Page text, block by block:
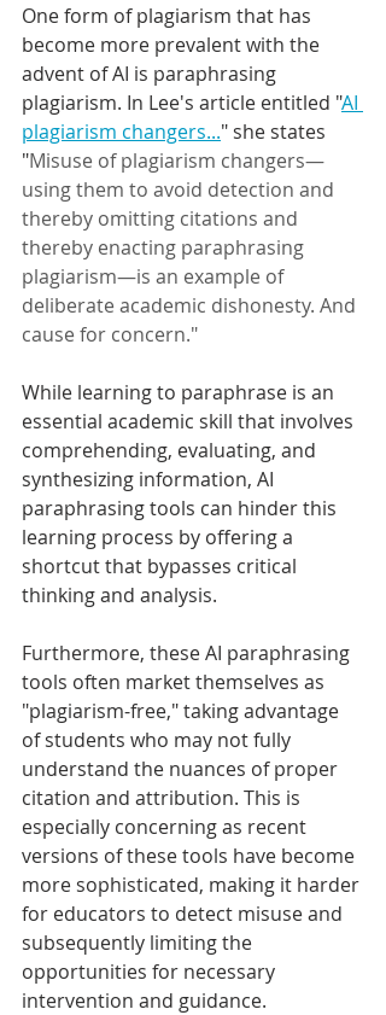
One form of plagiarism that has
become more prevalent with the
advent of AI is paraphrasing
plagiarism. In Lee's article entitled "AI
plagiarism changers..." she states
"Misuse of plagiarism changers—
using them to avoid detection and
thereby omitting citations and
thereby enacting paraphrasing
plagiarism—is an example of
deliberate academic dishonesty. And
cause for concern."
While learning to paraphrase is an
essential academic skill that involves
comprehending, evaluating, and
synthesizing information, AI
paraphrasing tools can hinder this
learning process by offering a
shortcut that bypasses critical
thinking and analysis.
Furthermore, these AI paraphrasing
tools often market themselves as
"plagiarism-free," taking advantage
of students who may not fully
understand the nuances of proper
citation and attribution. This is
especially concerning as recent
versions of these tools have become
more sophisticated, making it harder
for educators to detect misuse and
subsequently limiting the
opportunities for necessary
intervention and guidance.